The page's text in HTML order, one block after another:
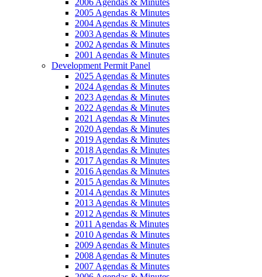
2005 Agendas & Minutes
2004 Agendas & Minutes
2003 Agendas & Minutes
2002 Agendas & Minutes
2001 Agendas & Minutes
Development Permit Panel
2025 Agendas & Minutes
2024 Agendas & Minutes
2023 Agendas & Minutes
2022 Agendas & Minutes
2021 Agendas & Minutes
2020 Agendas & Minutes
2019 Agendas & Minutes
2018 Agendas & Minutes
2017 Agendas & Minutes
2016 Agendas & Minutes
2015 Agendas & Minutes
2014 Agendas & Minutes
2013 Agendas & Minutes
2012 Agendas & Minutes
2011 Agendas & Minutes
2010 Agendas & Minutes
2009 Agendas & Minutes
2008 Agendas & Minutes
2007 Agendas & Minutes